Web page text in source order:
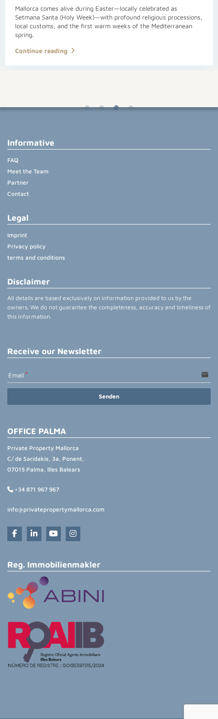
Mallorca comes alive during Easter—locally celebrated as
Setmana Santa (Holy Week)—with profound religious processions,
local customs, and the first warm weeks of the Mediterranean
spring.
Continue reading
Informative
FAQ
Meet the Team
Partner
Contact
Legal
Imprint
Privacy policy
terms and conditions
Disclaimer
All details are based exclusively on information provided to us by the
owners. We do not guarantee the completeness, accuracy and timeliness of
this information.
Receive our Newsletter
Email email
Senden
OFFICE PALMA
Private Property Mallorca
C/ de Saridakis, 3a, Ponent,
07015 Palma, Illes Balears
+34 871 967 967
info@privatepropertymallorca.com
Reg. Immobilienmakler